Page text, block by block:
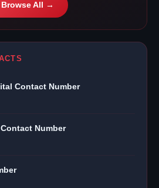
Browse All →
Contact Number
Number